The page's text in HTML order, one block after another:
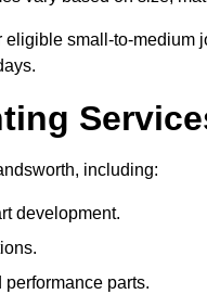
eligible small-to-medium
including:
development.
parts.